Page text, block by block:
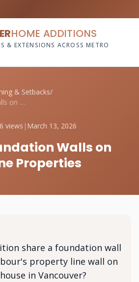
HOME ADDITIONS
& EXTENSIONS ACROSS METRO
& Setbacks/
Sharing Foundation Walls on Zero-Lot-Lin...
views | March 13, 2026
Walls on
Properties
share a foundation wall
property line wall on
in Vancouver?